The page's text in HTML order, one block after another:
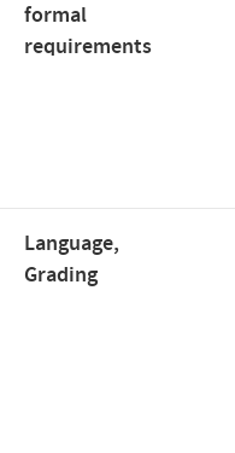
formal
requirements
Language,
Grading